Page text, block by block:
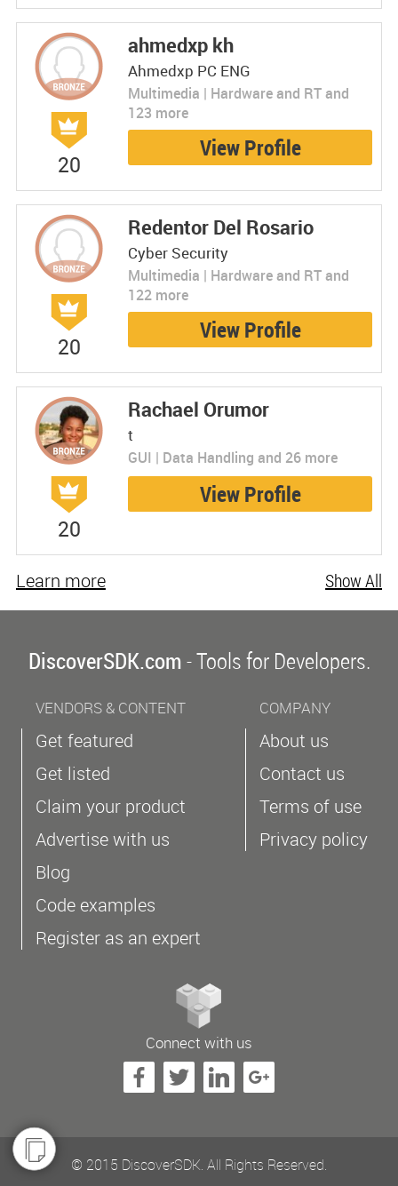
20
ahmedxp kh
Ahmedxp PC ENG
Multimedia | Hardware and RT and
123 more
View Profile
20
Redentor Del Rosario
Cyber Security
Multimedia | Hardware and RT and
122 more
View Profile
20
Rachael Orumor
t
GUI | Data Handling and 26 more
View Profile
Show All
Learn more
DiscoverSDK.com- Tools for Developers.
VENDORS & CONTENT
Get featured
Get listed
Claim your product
Advertise with us
Blog
Code examples
Register as an expert
COMPANY
About us
Contact us
Terms of use
Privacy policy
Connect with us
© 2015 DiscoverSDK. All Rights Reserved.